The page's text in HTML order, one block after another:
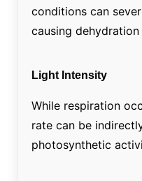
conditions can
causing dehydration
Light Intensity
While respiration
rate can be
photosynthetic